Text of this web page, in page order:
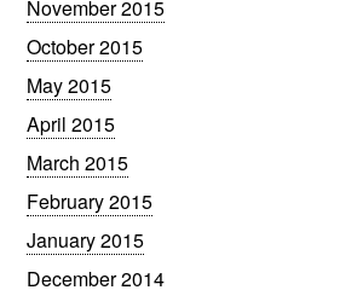
November 2015
October 2015
May 2015
April 2015
March 2015
February 2015
January 2015
December 2014